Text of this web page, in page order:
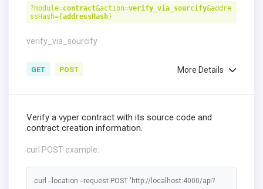
?module=contract&action=verify_via_sourcify&addre
ssHash={addressHash}
verify_via_sourcify
GET POST More Details
Verify a vyper contract with its source code and
contract creation information.
curl POST example:
curl --location --request POST 'http://localhost:4000/api?